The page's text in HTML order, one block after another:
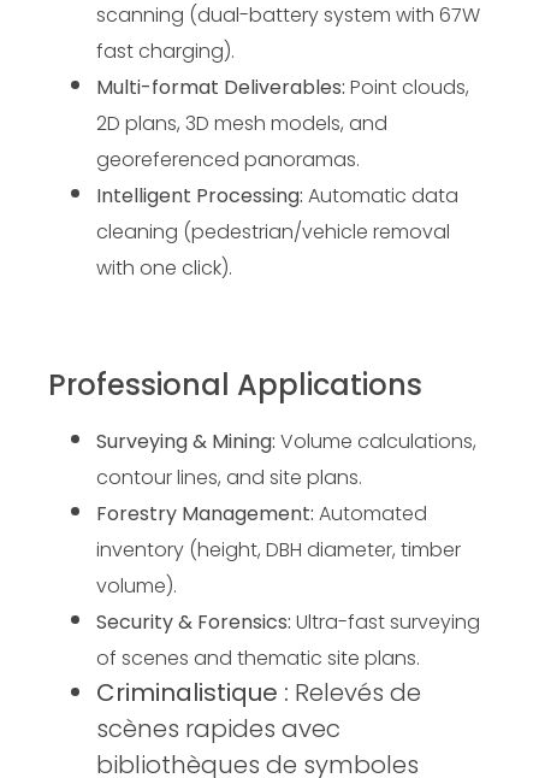
scanning (dual-battery system with 67W
fast charging).
Multi-format Deliverables: Point clouds,
2D plans, 3D mesh models, and
georeferenced panoramas.
Intelligent Processing: Automatic data
cleaning (pedestrian/vehicle removal
with one click).
Professional Applications
Surveying & Mining: Volume calculations,
contour lines, and site plans.
Forestry Management: Automated
inventory (height, DBH diameter, timber
volume).
Security & Forensics: Ultra-fast surveying
of scenes and thematic site plans.
Criminalistique : Relevés de
scènes rapides avec
bibliothèques de symboles